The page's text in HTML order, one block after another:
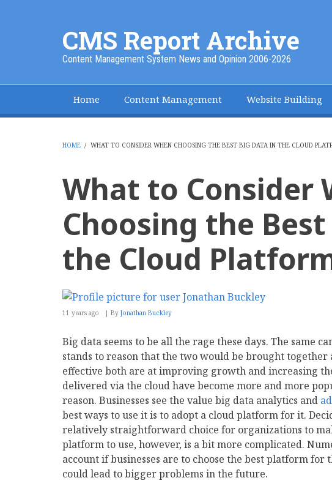
CMS Report Archive
Content Management System News and Opinion 2006-2026
Main
-
Report
Home Content Management Website Building
HOME / WHAT TO CONSIDER WHEN CHOOSING THE BEST BIG DATA IN THE CLOUD
What to Consider
Choosing the
the Cloud
11 years ago By Jonathan Buckley
Big data seems to be all the rage these days. The same
stands to reason that the two would be brought
effective both are at improving growth and increasing
delivered via the cloud have become more and more
reason. Businesses see the value big data analytics and
best ways to use it is to adopt a cloud platform for it.
relatively straightforward choice for organizations to
platform to use, however, is a bit more complicated.
account if businesses are to choose the best platform
could lead to bigger problems in the future.